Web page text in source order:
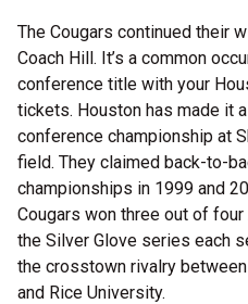
The Cougars continued their
Coach Hill. It’s a common
conference title with your
tickets. Houston has made it
conference championship at
field. They claimed back-to-
championships in 1999 and
Cougars won three out of
the Silver Glove series each
the crosstown rivalry
and Rice University.